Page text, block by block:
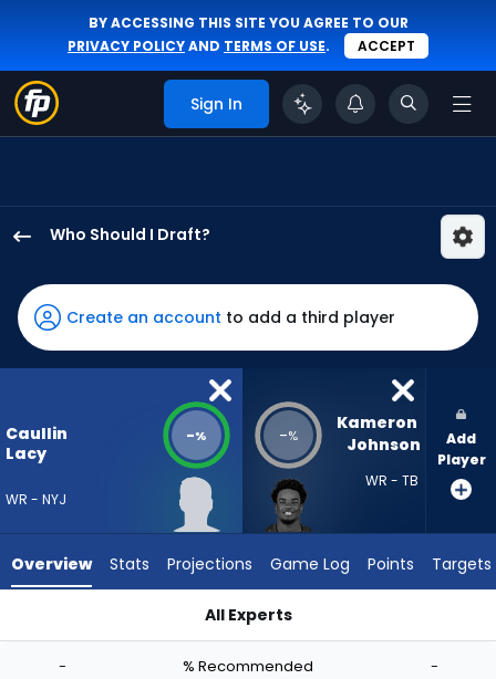
BY ACCESSING THIS SITE YOU AGREE TO OUR
PRIVACY POLICYAND TERMS OF USE. ACCEPT
Sign In
Who Should I Draft?
Lacy
has
-
percent
vote
-
Johnson
Create an account to add a third player
Caullin
Lacy
WR - NYJ
-% -%
Kameron
Johnson
WR - TB
Add
Player
Overview Stats Projections Game Log Points Targets
All Experts
- % Recommended -